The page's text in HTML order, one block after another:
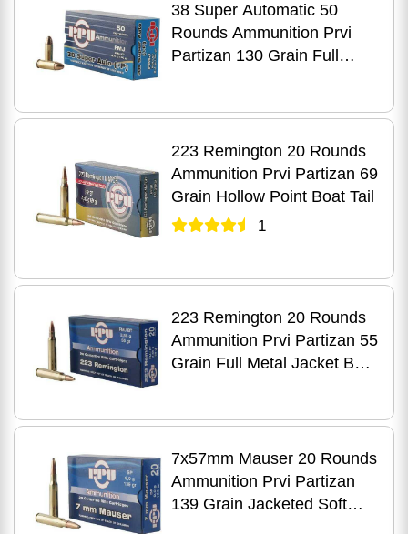
38 Super Automatic 50
Rounds Ammunition Prvi
Partizan 130 Grain Full
223 Remington 20 Rounds
Ammunition Prvi Partizan 69
Grain Hollow Point Boat Tail
1
223 Remington 20 Rounds
Ammunition Prvi Partizan 55
Grain Full Metal Jacket Boat
7x57mm Mauser 20 Rounds
Ammunition Prvi Partizan
139 Grain Jacketed Soft